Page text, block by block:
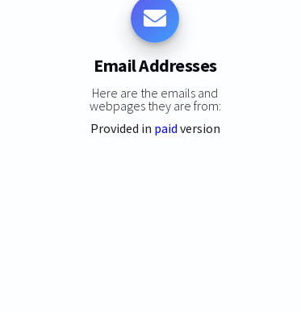
Email Addresses
Here are the emails and
webpages they are from:
Provided in paid version